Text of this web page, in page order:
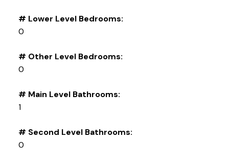
# Lower Level Bedrooms:
0
# Other Level Bedrooms:
0
# Main Level Bathrooms:
1
# Second Level Bathrooms:
0